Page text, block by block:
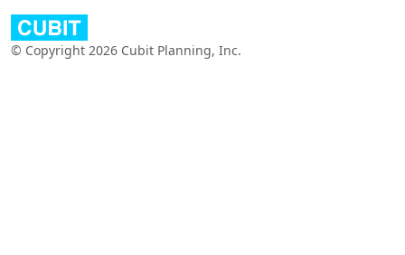
© Copyright 2026 Cubit Planning, Inc.